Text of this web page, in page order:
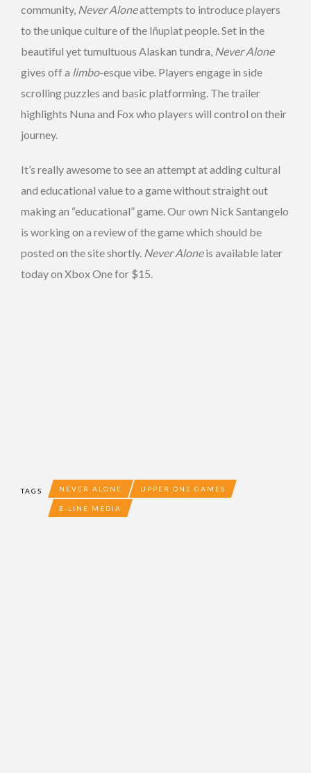
community, Never Aloneattempts to introduce players
to the unique culture of the Iñupiat people. Set in the
beautiful yet tumultuous Alaskan tundra, Never Alone
gives off a limbo-esque vibe. Players engage in side
scrolling puzzles and basic platforming. The trailer
highlights Nuna and Fox who players will control on their
journey.
It’s really awesome to see an attempt at adding cultural
and educational value to a game without straight out
making an “educational” game. Our own Nick Santangelo
is working on a review of the game which should be
posted on the site shortly. Never Aloneis available later
today on Xbox One for $15.
TAGS NEVER ALONE UPPER ONE GAMES
E-LINE MEDIA